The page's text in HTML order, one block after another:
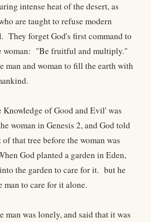
intense heat of the desert, as
are taught to refuse modern
They forget God's first command to
woman: "Be fruitful and multiply."
man and woman to fill the earth with
Knowledge of Good and Evil' was
woman in Genesis 2, and God told
that tree before the woman was
God planted a garden in Eden,
the garden to care for it. but he
man to care for it alone.
man was lonely, and said that it was